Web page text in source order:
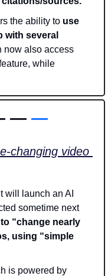
the ability to use
with several
now also access
while
— —
changing video
will launch an AI
sometime next
“change nearly
using “simple
is powered by